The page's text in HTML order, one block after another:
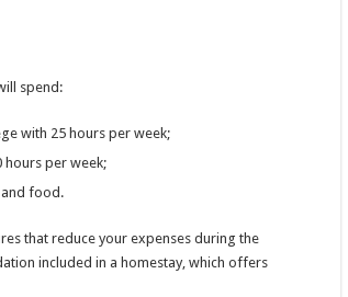
spend:
with 25 hours per week;
hours per week;
food.
that reduce your expenses during the
included in a homestay, which offers